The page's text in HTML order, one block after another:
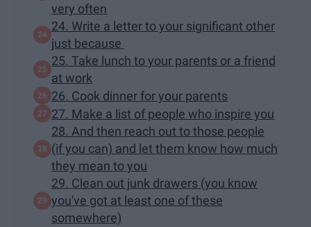
very often
24. Write a letter to your significant other
just because
25. Take lunch to your parents or a friend
at work
26. Cook dinner for your parents
27. Make a list of people who inspire you
28. And then reach out to those people
(if you can) and let them know how much
they mean to you
29. Clean out junk drawers (you know
you've got at least one of these
somewhere)